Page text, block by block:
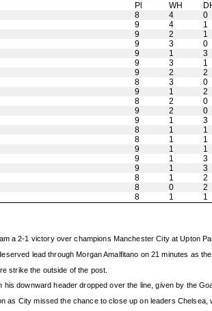
Pl WH
8 4 0
9 4 1
9 2 1
9 3 0
9 1 3
9 3 1
9 2 2
8 3 0
9 1 2
8 2 0
9 2 0
9 1 3
8 1 1
8 1 1
9 1 1
9 1 3
9 1 3
8 1 2
8 0 2
8 1 1
a 2-1 victory over champions Manchester City at Upton
lead through Morgan Amalfitano on 21 minutes as
strike the outside of the post.
downward header dropped over the line, given by the
as City missed the chance to close up on leaders Chelsea,